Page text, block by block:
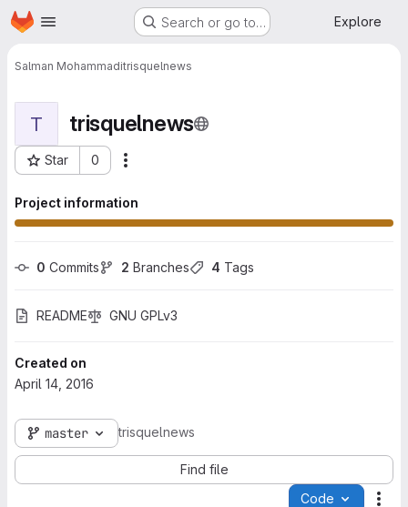
Skip to main content
Homepage Search or go to… Explore
Salman Mohammaditrisquelnews
T trisquelnews
Star 0
Project ID: 149
Project information
0 Commits 2 Branches 4 Tags
README GNU GPLv3
Created on
April 14, 2016
master trisquelnews
Find file
Code